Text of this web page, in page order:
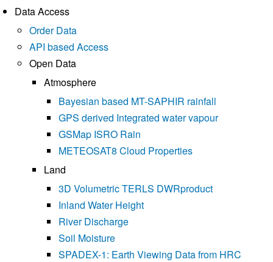
Data Access
Order Data
API based Access
Open Data
Atmosphere
Bayesian based MT-SAPHIR rainfall
GPS derived Integrated water vapour
GSMap ISRO Rain
METEOSAT8 Cloud Properties
Land
3D Volumetric TERLS DWRproduct
Inland Water Height
River Discharge
Soil Moisture
SPADEX-1: Earth Viewing Data from HRC